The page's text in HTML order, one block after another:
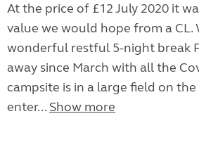
At the price of £12 July 2020 it
value we would hope from a CL.
wonderful restful 5-night break
away since March with all the
campsite is in a large field on
enter... Show more